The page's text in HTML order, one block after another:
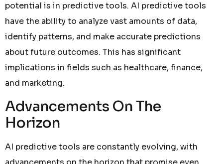
potential is in predictive tools. AI predictive tools
have the ability to analyze vast amounts of data,
identify patterns, and make accurate predictions
about future outcomes. This has significant
implications in fields such as healthcare, finance,
and marketing.
Advancements On The
Horizon
AI predictive tools are constantly evolving, with